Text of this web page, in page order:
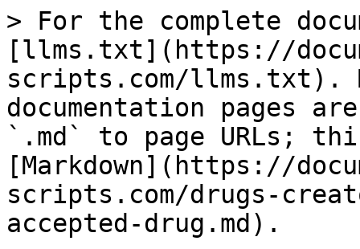
> For the complete
[llms.txt](https://
scripts.com/llms.txt).
documentation pages
`.md` to page URLs;
[Markdown](https://
scripts.com/drugs-
accepted-drug.md).